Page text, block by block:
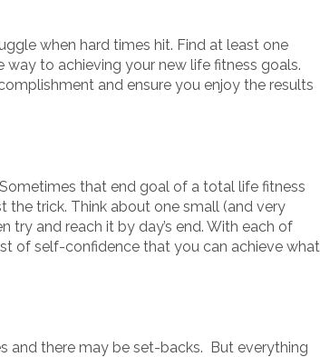
when hard times hit. Find at least one
to achieving your new life fitness goals.
and ensure you enjoy the results
that end goal of a total life fitness
trick. Think about one small (and very
try and reach it by day’s end. With each of
of self-confidence that you can achieve what
and there may be set-backs. But everything